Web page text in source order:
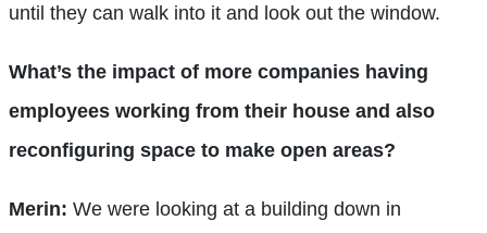
until they can walk into it and look out the window.
What’s the impact of more companies having
employees working from their house and also
reconfiguring space to make open areas?
Merin: We were looking at a building down in